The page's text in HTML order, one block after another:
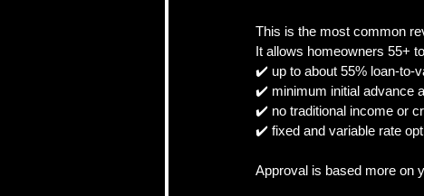
This is the most common
It allows homeowners 55+
✔️ up to about 55% loan-to-
✔️ minimum initial advance
✔️ no traditional income or
✔️ fixed and variable rate
Approval is based more on